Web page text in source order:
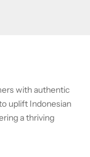
with authentic
uplift Indonesian
a thriving